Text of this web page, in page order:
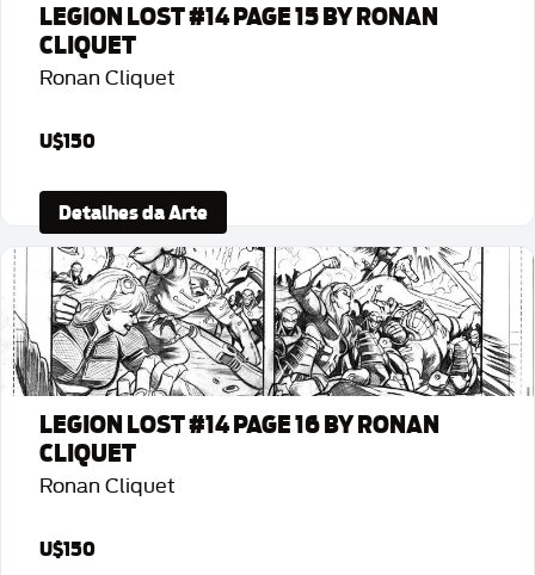
LEGION LOST #14 PAGE 15 BY RONAN
CLIQUET
Ronan Cliquet
U$150
Detalhes da Arte
LEGION LOST #14 PAGE 16 BY RONAN
CLIQUET
Ronan Cliquet
U$150